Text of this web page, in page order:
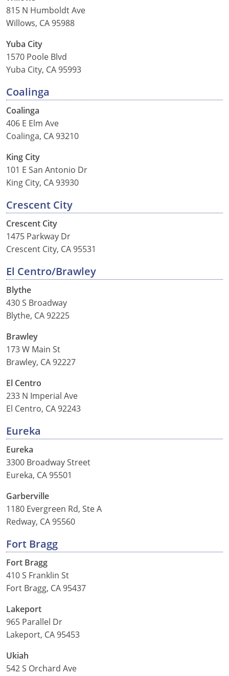
Rhode Island
South Dakota
Utah
Virginia
West Virginia
Wisconsin
815 N Humboldt Ave
Willows, CA 95988
Yuba City
1570 Poole Blvd
Yuba City, CA 95993
Coalinga
Coalinga
406 E Elm Ave
Coalinga, CA 93210
King City
101 E San Antonio Dr
King City, CA 93930
Crescent City
Crescent City
1475 Parkway Dr
Crescent City, CA 95531
El Centro/Brawley
Blythe
430 S Broadway
Blythe, CA 92225
Brawley
173 W Main St
Brawley, CA 92227
El Centro
233 N Imperial Ave
El Centro, CA 92243
Eureka
Eureka
3300 Broadway Street
Eureka, CA 95501
Garberville
1180 Evergreen Rd, Ste A
Redway, CA 95560
Fort Bragg
Fort Bragg
410 S Franklin St
Fort Bragg, CA 95437
Lakeport
965 Parallel Dr
Lakeport, CA 95453
Ukiah
542 S Orchard Ave